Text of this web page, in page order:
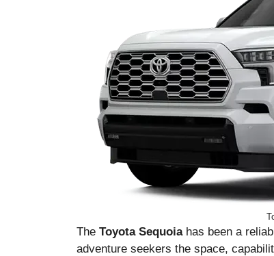
The Toyota Sequoiahas been a
adventure seekers the space,